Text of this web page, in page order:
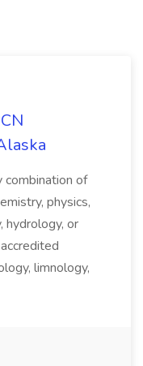
combination of
physics,
hydrology, or
limnology,